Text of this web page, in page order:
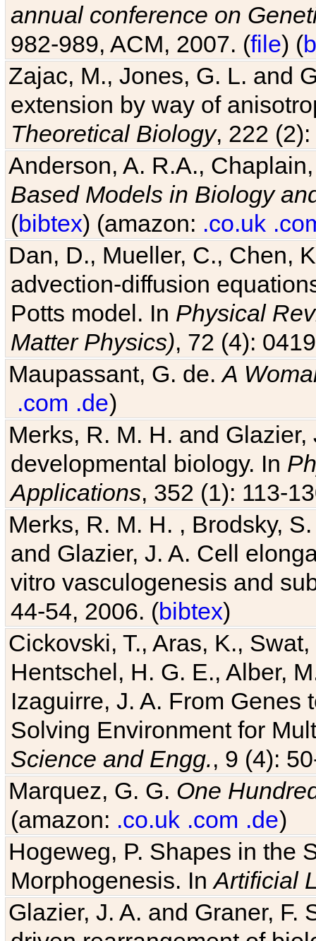
annual conference on
982-989, ACM, 2007. (file) (
Zajac, M., Jones, G. L. and
extension by way of
Theoretical Biology, 222
Anderson, A. R.A.,
Based Models in Biology
(bibtex) (amazon: .co.uk
Dan, D., Mueller, C., Chen,
advection-diffusion
Potts model. In Physical
Matter Physics), 72 (4):
Maupassant, G. de.A
.com .de)
Merks, R. M. H. and
developmental biology. In
Applications, 352 (1): 113-
Merks, R. M. H. , Brodsky,
and Glazier, J. A. Cell
vitro vasculogenesis and
44-54, 2006. (bibtex)
Cickovski, T., Aras, K.,
Hentschel, H. G. E., Alber,
Izaguirre, J. A. From Genes
Solving Environment for
Science and Engg., 9 (4):
Marquez, G. G. One
(amazon: .co.uk .com .de)
Hogeweg, P. Shapes in the
Morphogenesis. InArtificial
Glazier, J. A. and Graner,